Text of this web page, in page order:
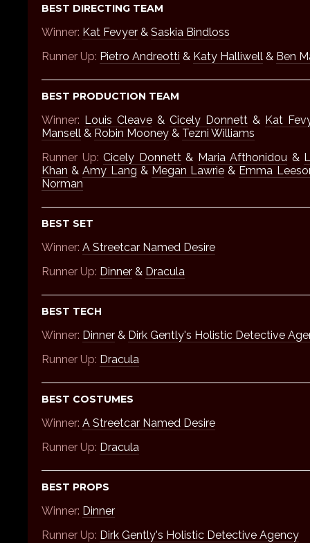
BEST DIRECTING TEAM
Winner: Kat Fevyer & Saskia Bindloss
Runner Up: Pietro Andreotti & Katy Halliwell & Ben
BEST PRODUCTION TEAM
Winner: Louis Cleave& Cicely Donnett& Kat
Mansell & Robin Mooney & Tezni Williams
Runner Up:Cicely Donnett& Maria Afthonidou &
Khan &Amy Lang & Megan Lawrie & Emma
Norman
BEST SET
Winner: A Streetcar Named Desire
Runner Up: Dinner & Dracula
BEST TECH
Winner: Dinner & Dirk Gently's Holistic Detective
Runner Up: Dracula
BEST COSTUMES
Winner: A Streetcar Named Desire
Runner Up: Dracula
BEST PROPS
Winner: Dinner
Runner Up: Dirk Gently's Holistic Detective Agency